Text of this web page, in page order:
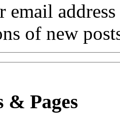
email
of new
& Pages